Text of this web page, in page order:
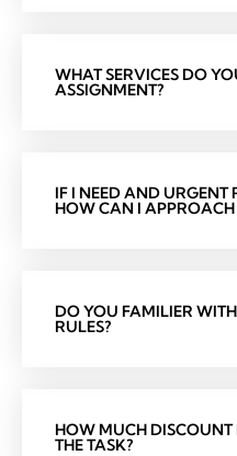
WHAT SERVICES DO
ASSIGNMENT?
IF I NEED AND URGENT
HOW CAN I APPROACH
DO YOU FAMILIER
RULES?
HOW MUCH
THE TASK?